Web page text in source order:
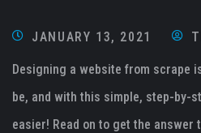
JANUARY 13, 2021
Designing a website from scrape
be, and with this simple, step-by-
easier! Read on to get the answer